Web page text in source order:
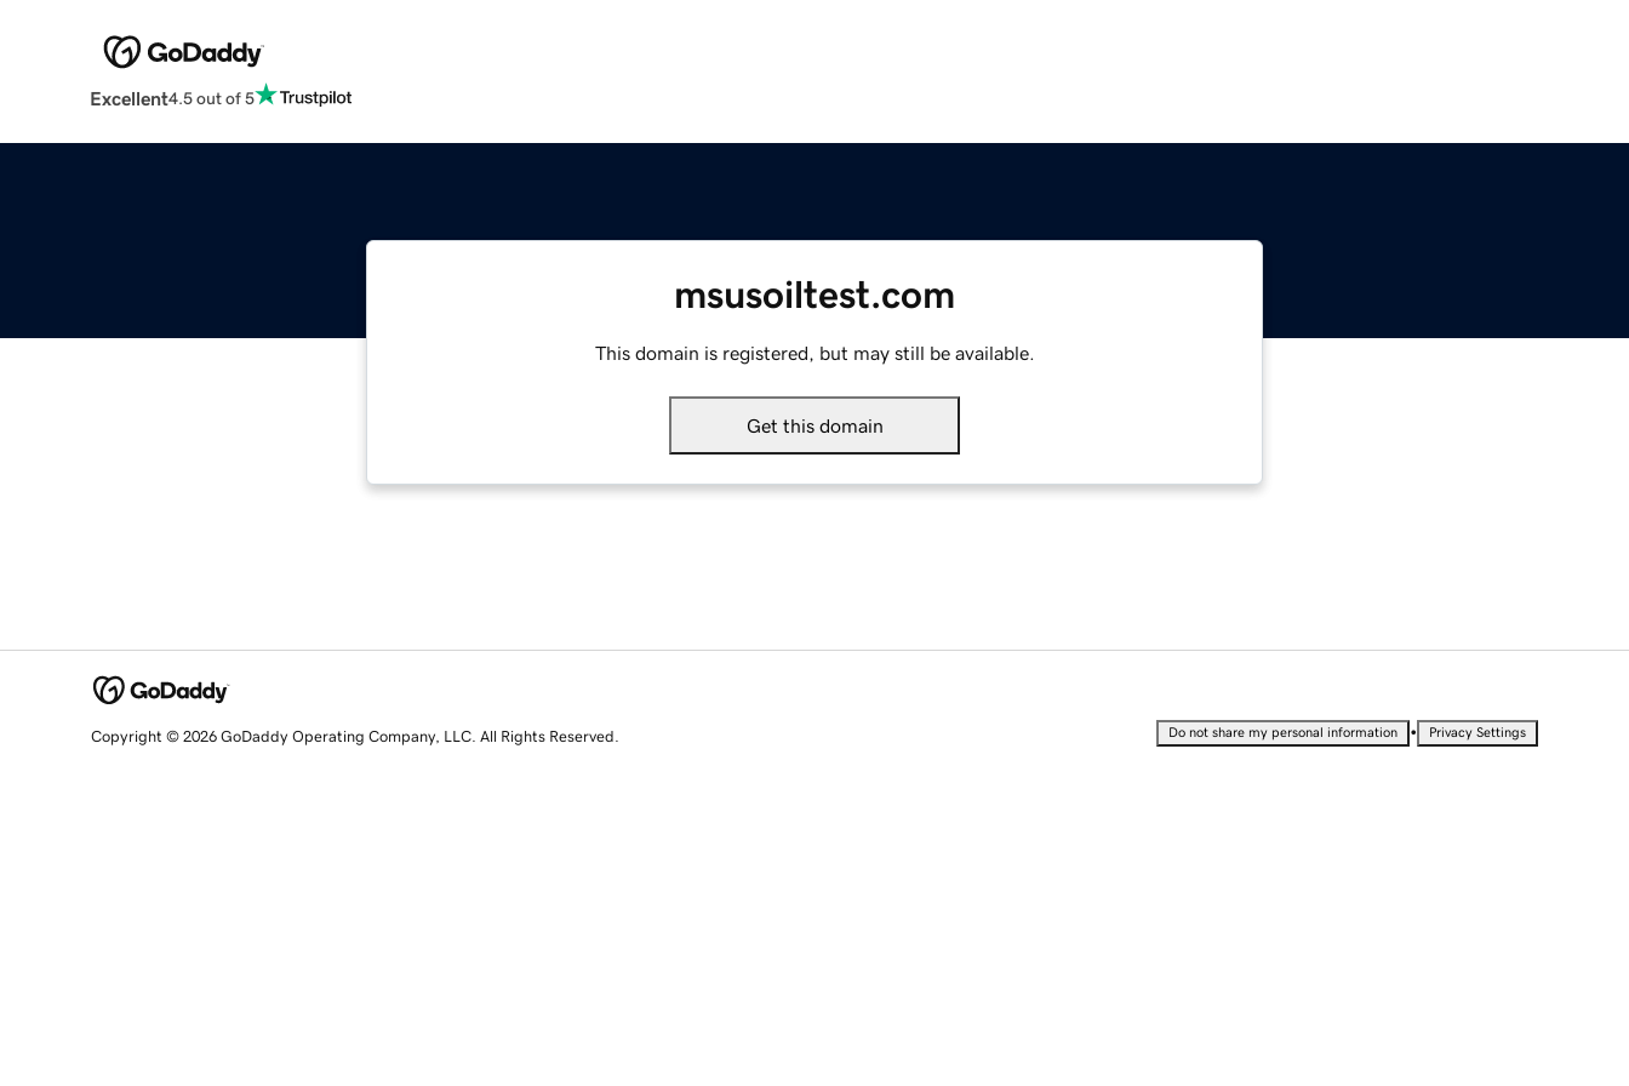
Excellent4.5 out of 5
msusoiltest.com
This domain is registered, but may still be available.
Get this domain
Copyright © 2026 GoDaddy Operating Company, LLC. All Rights Reserved. Do not share my personal information • Privacy Settings